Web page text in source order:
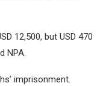
12,500, but USD 470
NPA.
imprisonment.